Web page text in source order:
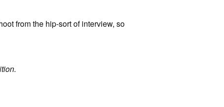
from the hip-sort of interview, so